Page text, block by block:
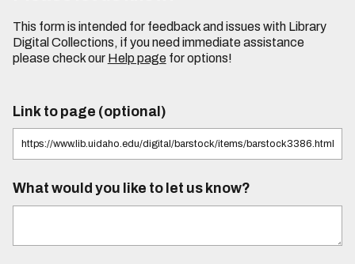
This form is intended for feedback and issues with Library
Digital Collections, if you need immediate assistance
please check our Help pagefor options!
Link to page (optional)
What would you like to let us know?